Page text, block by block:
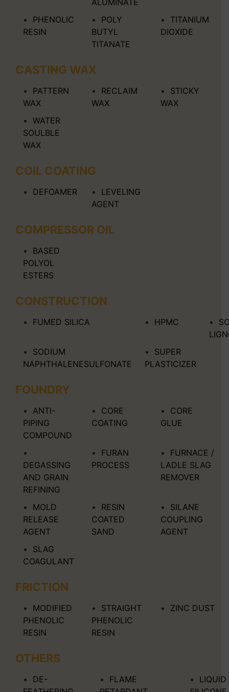
PHENOLIC
RESIN
POLY
BUTYL
TITANATE
TITANIUM
DIOXIDE
CASTING WAX
PATTERN
WAX
RECLAIM
WAX
STICKY
WAX
WATER
SOULBLE
WAX
COIL COATING
DEFOAMER
LEVELING
AGENT
COMPRESSOR OIL
BASED
POLYOL
ESTERS
CONSTRUCTION
FUMED SILICA HPMC
SODIUM
NAPHTHALENESULFONATE
SUPER
PLASTICIZER
FOUNDRY
ANTI-
PIPING
COMPOUND
CORE
COATING
CORE
GLUE
DEGASSING
AND GRAIN
REFINING
FURAN
PROCESS
FURNACE /
LADLE SLAG
REMOVER
MOLD
RELEASE
AGENT
RESIN
COATED
SAND
SILANE
COUPLING
AGENT
SLAG
COAGULANT
FRICTION
MODIFIED
PHENOLIC
RESIN
STRAIGHT
PHENOLIC
RESIN
ZINC DUST
OTHERS
DE-
FLAME
LIQUID